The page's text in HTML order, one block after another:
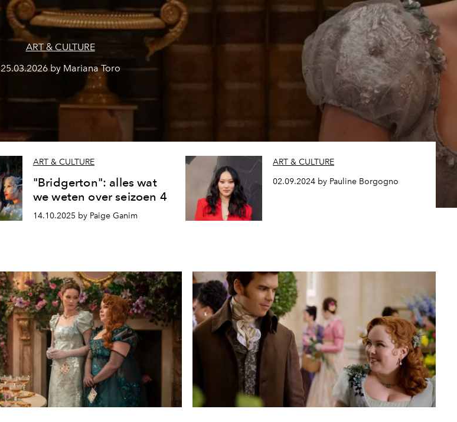
ART & CULTURE
25.03.2026 by Mariana Toro
ART & CULTURE
"Bridgerton": alles wat
we weten over seizoen 4
14.10.2025 by Paige Ganim
ART & CULTURE
02.09.2024 by Pauline Borgogno